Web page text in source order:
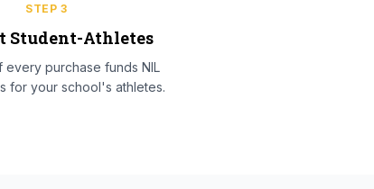
STEP3
Student-Athletes
every purchase funds NIL
for your school's athletes.